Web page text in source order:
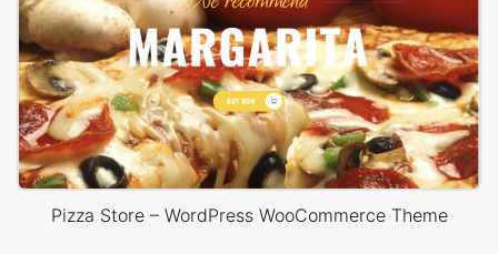
Pizza Store – WordPress WooCommerce Theme